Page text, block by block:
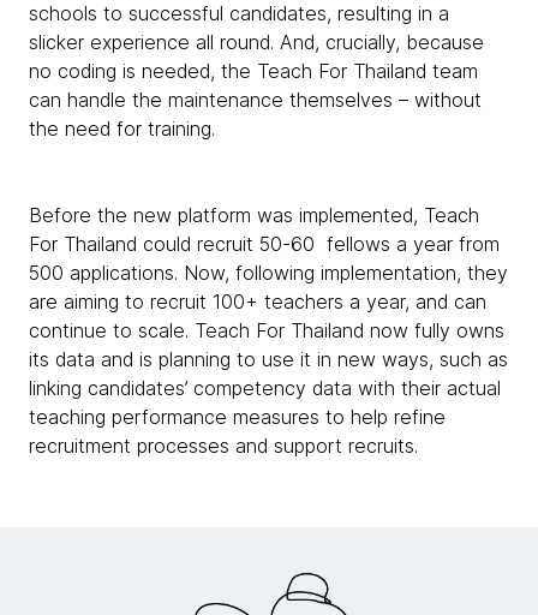
schools to successful candidates, resulting in a
slicker experience all round. And, crucially, because
no coding is needed, the Teach For Thailand team
can handle the maintenance themselves – without
the need for training.
Before the new platform was implemented, Teach
For Thailand could recruit 50-60 fellows a year from
500 applications. Now, following implementation, they
are aiming to recruit 100+ teachers a year, and can
continue to scale. Teach For Thailand now fully owns
its data and is planning to use it in new ways, such as
linking candidates’ competency data with their actual
teaching performance measures to help refine
recruitment processes and support recruits.